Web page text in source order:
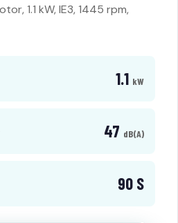
1.1 kW, IE3, 1445 rpm,
1.1 kW
47 dB(A)
90 S